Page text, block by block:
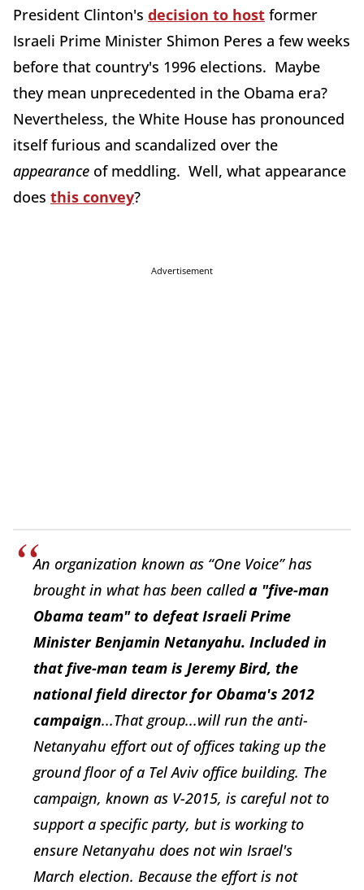
President Clinton's decision to host former
Israeli Prime Minister Shimon Peres a few weeks
before that country's 1996 elections. Maybe
they mean unprecedented in the Obama era?
Nevertheless, the White House has pronounced
itself furious and scandalized over the
appearance of meddling. Well, what appearance
does this convey?
Advertisement
An organization known as “One Voice” has
brought in what has been calleda "five-man
Obama team" to defeat Israeli Prime
Minister Benjamin Netanyahu. Included in
that five-man team is Jeremy Bird, the
national field director for Obama's 2012
campaign...That group...will run the anti-
Netanyahu effort out of offices taking up the
ground floor of a Tel Aviv office building. The
campaign, known as V-2015, is careful not to
support a specific party, but is working to
ensure Netanyahu does not win Israel's
March election. Because the effort is not